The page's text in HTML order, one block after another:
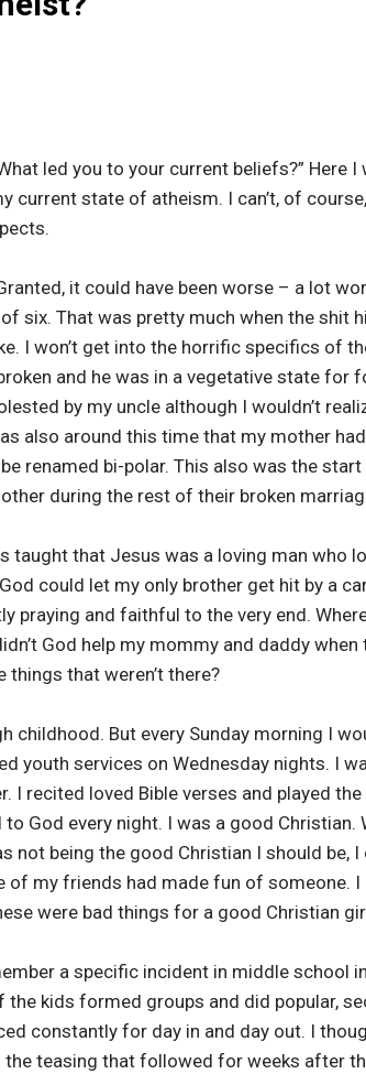
led you to your current beliefs?” Here
current state of atheism. I can’t, of
it could have been worse – a lot
six. That was pretty much when the shit
I won’t get into the horrific specifics of
and he was in a vegetative state for
by my uncle although I wouldn’t
also around this time that my mother
renamed bi-polar. This also was the
during the rest of their broken
taught that Jesus was a loving man who
could let my only brother get hit by a
praying and faithful to the very end.
God help my mommy and daddy
that weren’t there?
But every Sunday morning I
youth services on Wednesday nights. I
I recited loved Bible verses and played
God every night. I was a good Christian.
not being the good Christian I should be,
of my friends had made fun of someone.
were bad things for a good Christian
a specific incident in middle school
the kids formed groups and did popular,
constantly for day in and day out. I
teasing that followed for weeks after